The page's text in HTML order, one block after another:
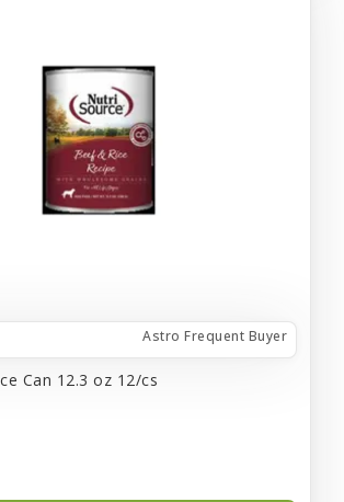
Astro Frequent Buyer
Can 12.3 oz 12/cs